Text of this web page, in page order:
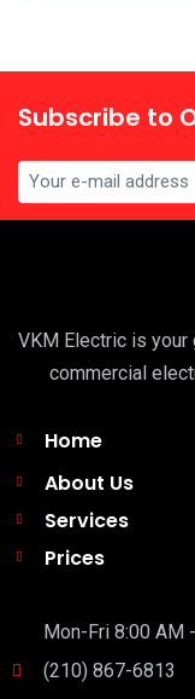
Subscribe to
VKM Electric is
commercial
Home
About Us
Services
Prices
Mon-Fri 8:00 AM
(210) 867-6813